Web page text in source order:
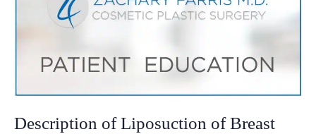
Description of Liposuction of Breast